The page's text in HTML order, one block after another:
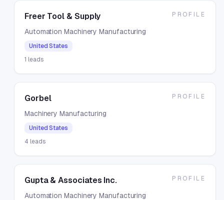
Freer Tool & Supply
Automation Machinery Manufacturing
United States
1 leads
PROFILE
Gorbel
Machinery Manufacturing
United States
4 leads
PROFILE
Gupta & Associates Inc.
Automation Machinery Manufacturing
PROFILE